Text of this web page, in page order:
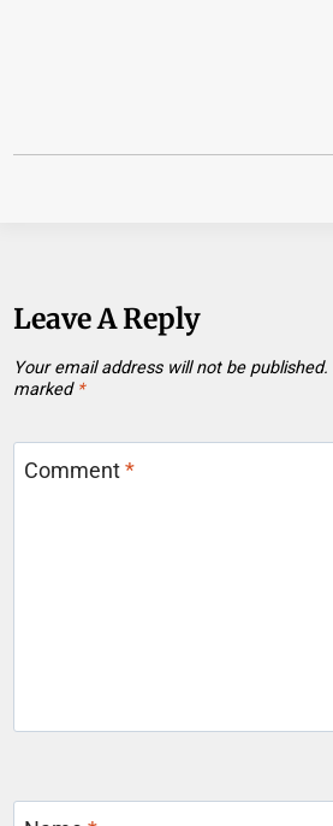
Leave A Reply
Your email address will not be published.
marked *
Comment*